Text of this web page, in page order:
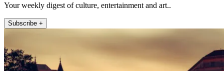
Your weekly digest of culture, entertainment and art..
Subscribe +